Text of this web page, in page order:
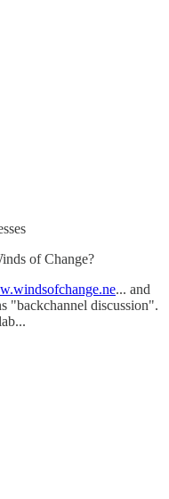
of Change?
... and
"backchannel discussion".